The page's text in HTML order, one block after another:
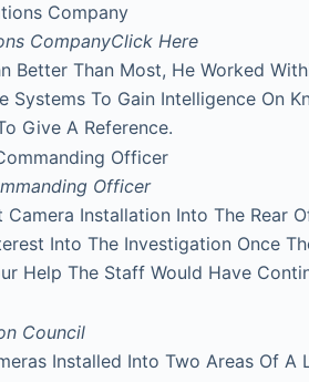
CompanyClick Here
Better Than Most, He Worked
Systems To Gain Intelligence On
Give A Reference.
Officer
Camera Installation Into The Rear
Into The Investigation Once
Help The Staff Would Have
Council
Installed Into Two Areas Of